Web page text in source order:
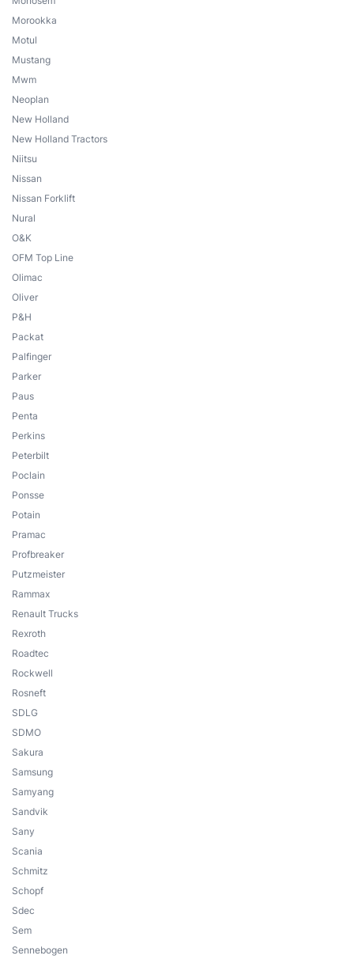
Morookka
Motul
Mustang
Mwm
Neoplan
New Holland
New Holland Tractors
Niitsu
Nissan
Nissan Forklift
Nural
O&K
OFM Top Line
Olimac
Oliver
P&H
Packat
Palfinger
Parker
Paus
Penta
Perkins
Peterbilt
Poclain
Ponsse
Potain
Pramac
Profbreaker
Putzmeister
Rammax
Renault Trucks
Rexroth
Roadtec
Rockwell
Rosneft
SDLG
SDMO
Sakura
Samsung
Samyang
Sandvik
Sany
Scania
Schmitz
Schopf
Sdec
Sem
Sennebogen